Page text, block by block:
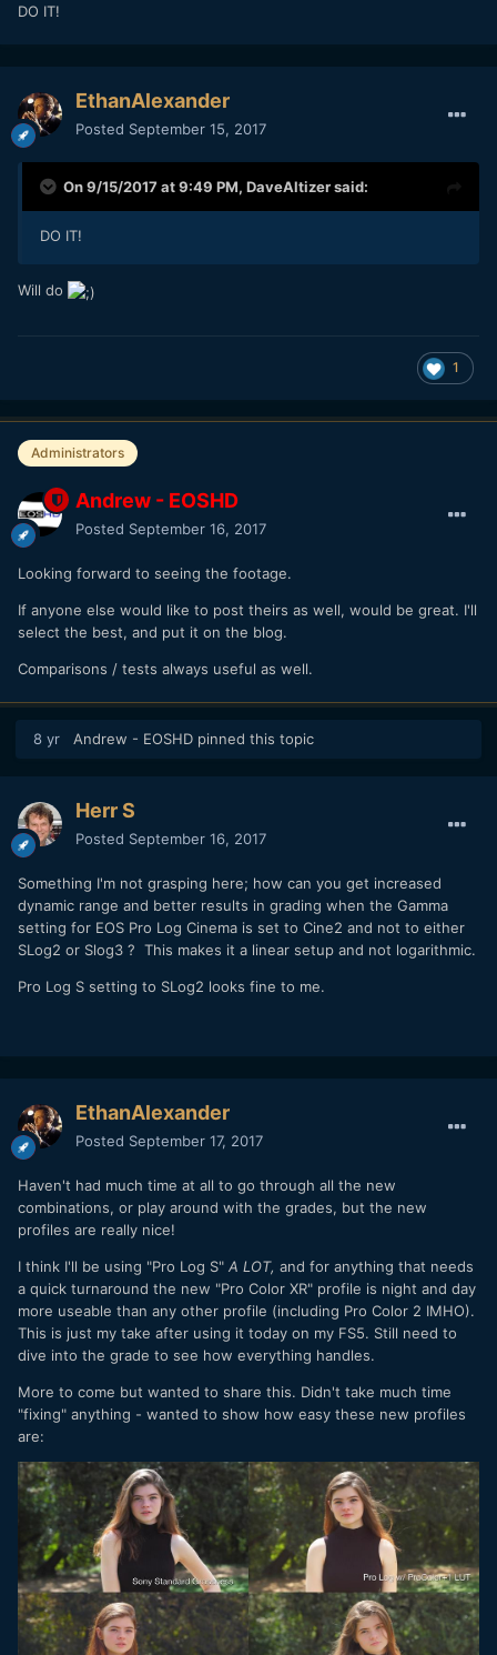
DO IT!
EthanAlexander
Posted September 15, 2017
On 9/15/2017 at 9:49 PM, DaveAltizersaid:
DO IT!
Will do
1
Administrators
Andrew - EOSHD
Posted September 16, 2017
Looking forward to seeing the footage.
If anyone else would like to post theirs as well, would be great. I'll
select the best, and put it on the blog.
Comparisons / tests always useful as well.
8 yr Andrew - EOSHD pinned this topic
Herr S
Posted September 16, 2017
Something I'm not grasping here; how can you get increased
dynamic range and better results in grading when the Gamma
setting for EOS Pro Log Cinema is set to Cine2 and not to either
SLog2 or Slog3 ? This makes it a linear setup and not logarithmic.
Pro Log S setting to SLog2 looks fine to me.
EthanAlexander
Posted September 17, 2017
Haven't had much time at all to go through all the new
combinations, or play around with the grades, but the new
profiles are really nice!
I think I'll be using "Pro Log S" A LOT, and for anything that needs
a quick turnaround the new "Pro Color XR" profile is night and day
more useable than any other profile (including Pro Color 2 IMHO).
This is just my take after using it today on my FS5. Still need to
dive into the grade to see how everything handles.
More to come but wanted to share this. Didn't take much time
"fixing" anything - wanted to show how easy these new profiles
are: